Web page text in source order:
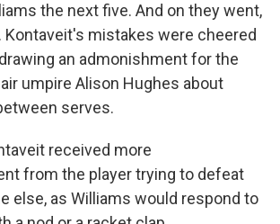
the next five. And on they went,
Kontaveit's mistakes were cheered
an admonishment for the
umpire Alison Hughes about
serves.
received more
from the player trying to defeat
else, as Williams would respond to